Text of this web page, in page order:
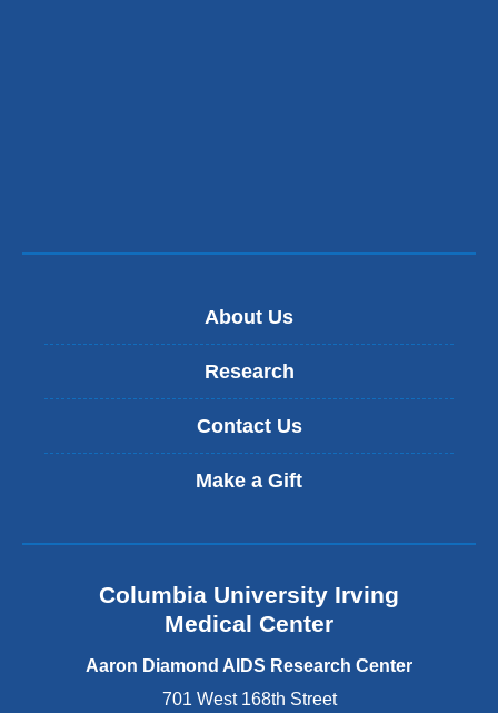
About Us
Research
Contact Us
Make a Gift
Columbia University Irving
Medical Center
Aaron Diamond AIDS Research Center
701 West 168th Street